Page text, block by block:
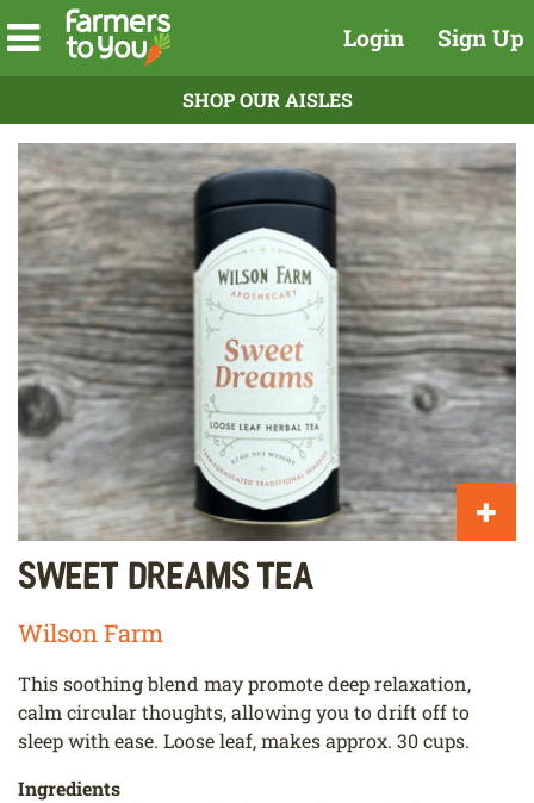
Login Sign Up
SHOP OUR AISLES
Sweet Dreams Tea
Wilson Farm
This soothing blend may promote deep relaxation,
calm circular thoughts, allowing you to drift off to
sleep with ease. Loose leaf, makes approx. 30 cups.
Ingredients